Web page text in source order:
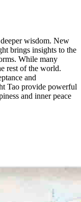
wisdom. New
brings insights to the
While many
rest of the world.
and
Tao provide powerful
and inner peace